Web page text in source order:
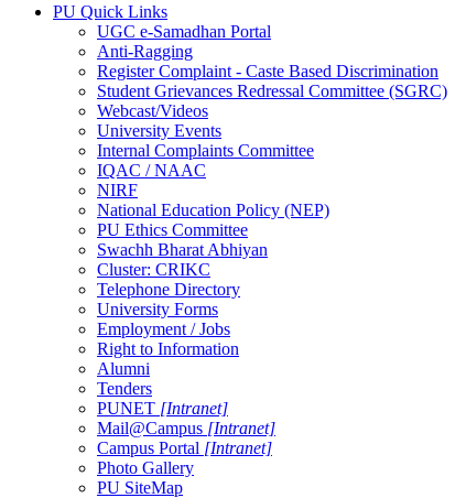
PU Quick Links
UGC e-Samadhan Portal
Anti-Ragging
Register Complaint - Caste Based Discrimination
Student Grievances Redressal Committee (SGRC)
Webcast/Videos
University Events
Internal Complaints Committee
IQAC / NAAC
NIRF
National Education Policy (NEP)
PU Ethics Committee
Swachh Bharat Abhiyan
Cluster: CRIKC
Telephone Directory
University Forms
Employment / Jobs
Right to Information
Alumni
Tenders
PUNET [Intranet]
Mail@Campus [Intranet]
Campus Portal [Intranet]
Photo Gallery
PU SiteMap